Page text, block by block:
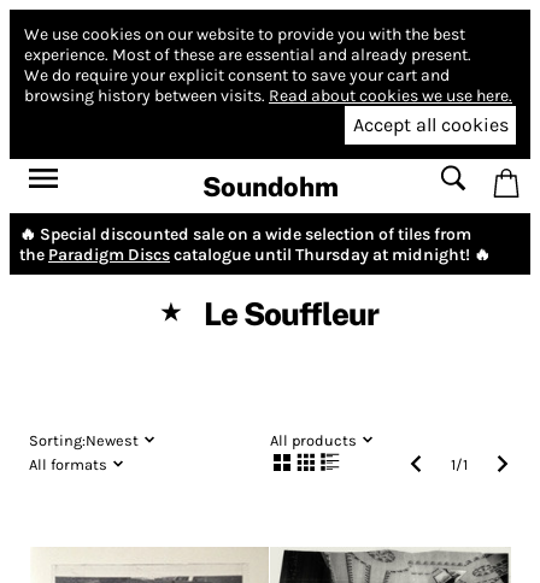
We use cookies on our website to provide you with the best
experience. Most of these are essential and already present.
We do require your explicit consent to save your cart and
browsing history between visits. Read about cookies we use here.
Accept all cookies
Soundohm
🔥 Special discounted sale on a wide selection of tiles from
the Paradigm Discscatalogue until Thursday at midnight! 🔥
★ Le Souffleur
Sorting:Newest
All products
All formats
1/1